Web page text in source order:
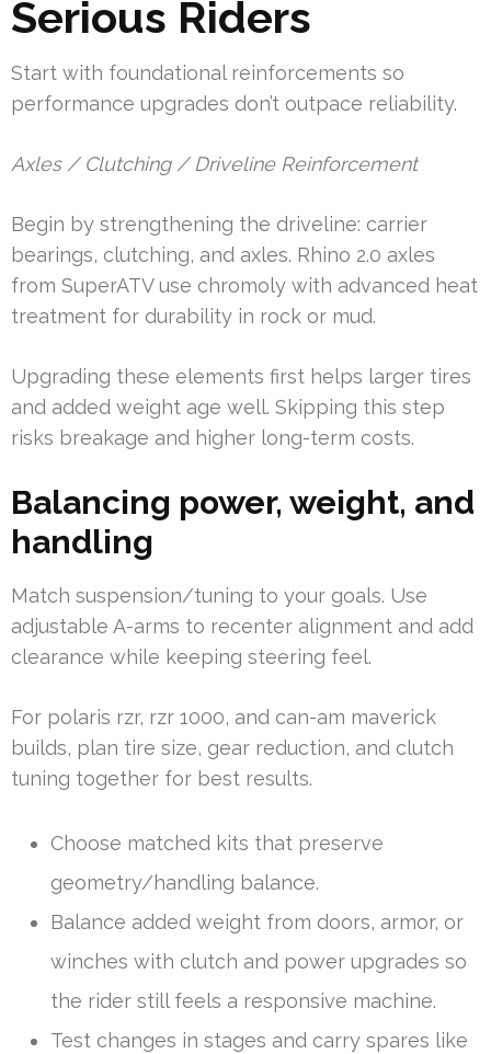
Serious Riders
Start with foundational reinforcements so
performance upgrades don’t outpace reliability.
Axles / Clutching / Driveline Reinforcement
Begin by strengthening the driveline: carrier
bearings, clutching, and axles. Rhino 2.0 axles
from SuperATV use chromoly with advanced heat
treatment for durability in rock or mud.
Upgrading these elements first helps larger tires
and added weight age well. Skipping this step
risks breakage and higher long-term costs.
Balancing power, weight, and
handling
Match suspension/tuning to your goals. Use
adjustable A-arms to recenter alignment and add
clearance while keeping steering feel.
For polaris rzr, rzr 1000, and can-am maverick
builds, plan tire size, gear reduction, and clutch
tuning together for best results.
Choose matched kits that preserve
geometry/handling balance.
Balance added weight from doors, armor, or
winches with clutch and power upgrades so
the rider still feels a responsive machine.
Test changes in stages and carry spares like